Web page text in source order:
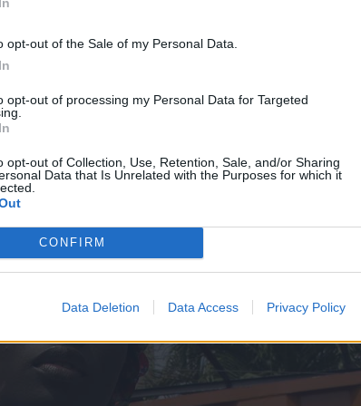
opt-out of the Sale of my Personal Data.
opt-out of processing my Personal Data for Targeted
opt-out of Collection, Use, Retention, Sale, and/or Sharing
Data that Is Unrelated with the Purposes for which it
CONFIRM
Data Deletion Data Access Privacy Policy
Stephen Tayos Schaffen. So besteht sein Portfolio
deren Probleme das Leben in Nigerias größter
Ausstellung „Human Stories: The Satirists“ mehr
mittels Plastikinstallationen auf eine der größten
Peninsula, London, Großbritannien